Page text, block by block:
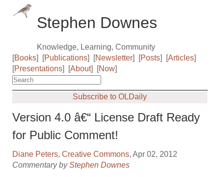
Stephen Downes
Knowledge, Learning, Community
[Books] [Publications] [Newsletter] [Posts] [Articles]
[Presentations] [About] [Now]
Subscribe to OLDaily
Version 4.0 â€“ License Draft Ready
for Public Comment!
Diane Peters,Creative Commons, Apr 02, 2012
Commentary byStephen Downes